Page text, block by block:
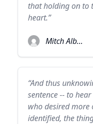
that holding on to
heart.”
Mitch Albom
“And thus
sentence -- to
who desired
identified, the